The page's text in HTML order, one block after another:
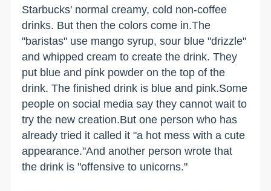
Starbucks' normal creamy, cold non-coffee
drinks. But then the colors come in.The
"baristas" use mango syrup, sour blue "drizzle"
and whipped cream to create the drink. They
put blue and pink powder on the top of the
drink. The finished drink is blue and pink.Some
people on social media say they cannot wait to
try the new creation.But one person who has
already tried it called it "a hot mess with a cute
appearance."And another person wrote that
the drink is "offensive to unicorns."